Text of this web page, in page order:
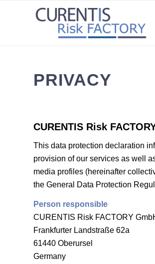
PRIVACY
CURENTIS Risk
This data protection declaration
provision of our services as well
media profiles (hereinafter
the General Data Protection
Person responsible
CURENTIS Risk FACTORY
Frankfurter Landstraße 62a
61440 Oberursel
Germany